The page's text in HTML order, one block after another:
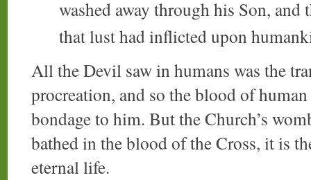
washed away through his Son,
that lust had inflicted upon
All the Devil saw in humans was the
procreation, and so the blood of
bondage to him. But the Church’s
bathed in the blood of the Cross, it is
eternal life.